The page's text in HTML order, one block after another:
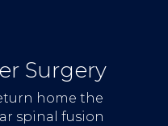
Surgery
home the
spinal fusion